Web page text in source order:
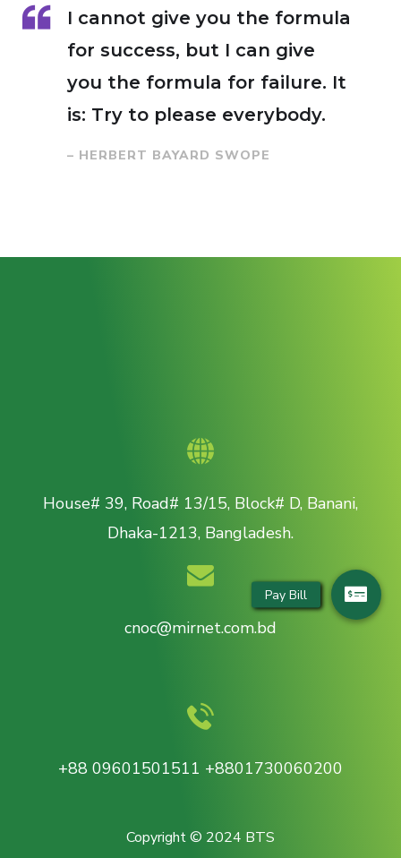
I cannot give you the formula
for success, but I can give
you the formula for failure. It
is: Try to please everybody.
– HERBERT BAYARD SWOPE
House# 39, Road# 13/15, Block# D, Banani,
Dhaka-1213, Bangladesh.
cnoc@mirnet.com.bd
+88 09601501511 +8801730060200
Copyright © 2024 BTS